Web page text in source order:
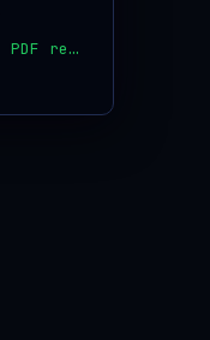
✓ CISO checklist: 55 controls · 11 domains · PDF ready